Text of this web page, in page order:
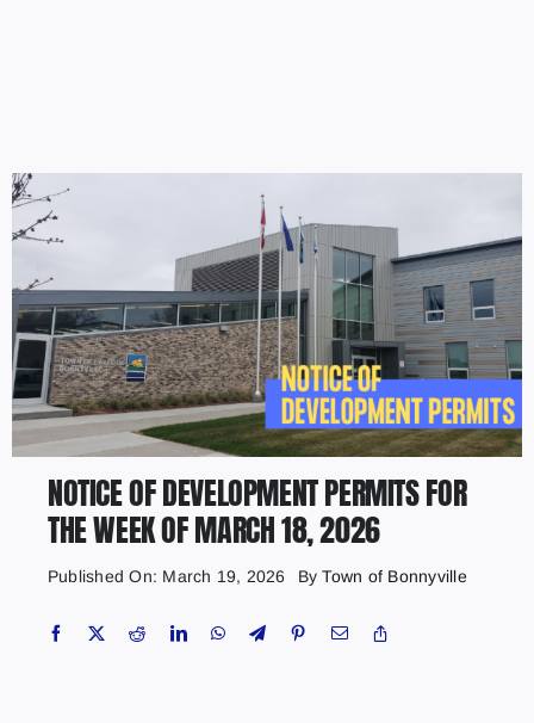
Contact
Marketing Plans
NOTICE OF DEVELOPMENT PERMITS FOR
THE WEEK OF MARCH 18, 2026
Published On: March 19, 2026 ByTown of Bonnyville